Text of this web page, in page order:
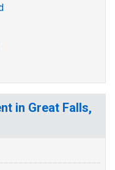
in Great Falls,